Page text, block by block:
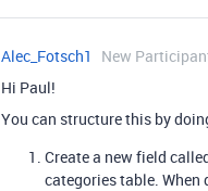
Alec_Fotsch1 New
Hi Paul!
You can structure this by
Create a new field
categories table.